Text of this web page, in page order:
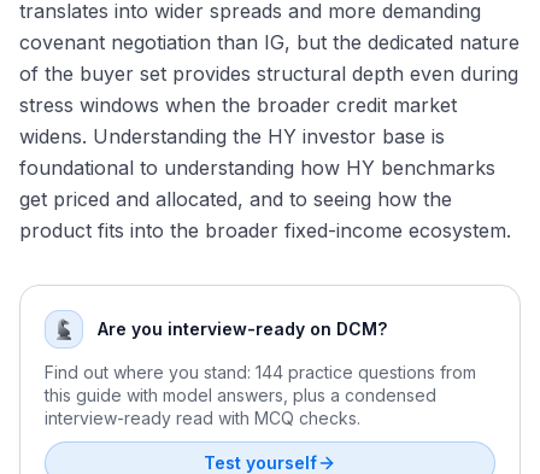
Lateral Moves: DCM to LevFin and M&A
The DCM Interview Format
Why DCM: Answering the Most Important Question
translates into wider spreads and more demanding
covenant negotiation than IG, but the dedicated nature
of the buyer set provides structural depth even during
stress windows when the broader credit market
widens. Understanding the HY investor base is
foundational to understanding how HY benchmarks
get priced and allocated, and to seeing how the
product fits into the broader fixed-income ecosystem.
Are you interview-ready on DCM?
Find out where you stand: 144 practice questions from
this guide with model answers, plus a condensed
interview-ready read with MCQ checks.
Test yourself